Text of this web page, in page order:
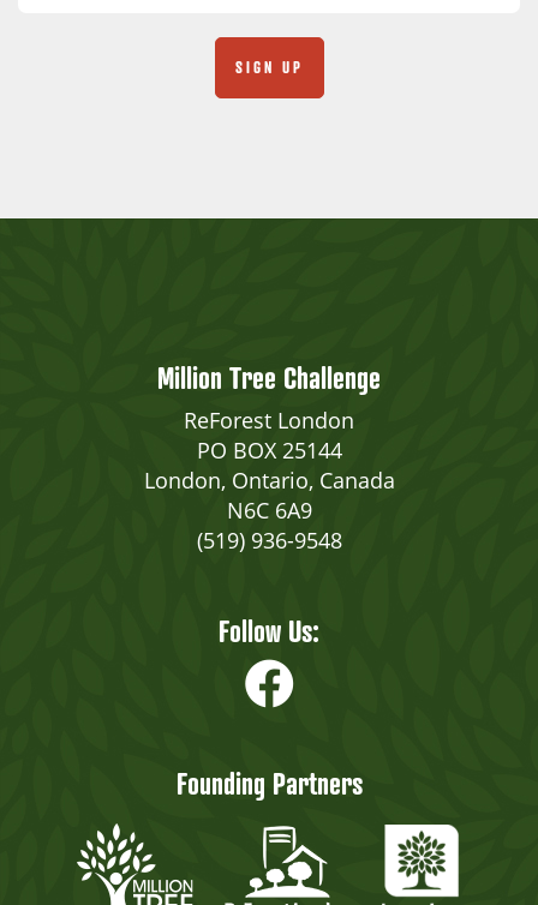
Million Tree Challenge
ReForest London
PO BOX 25144
London, Ontario, Canada
N6C 6A9
(519) 936-9548
Follow Us:
Founding Partners